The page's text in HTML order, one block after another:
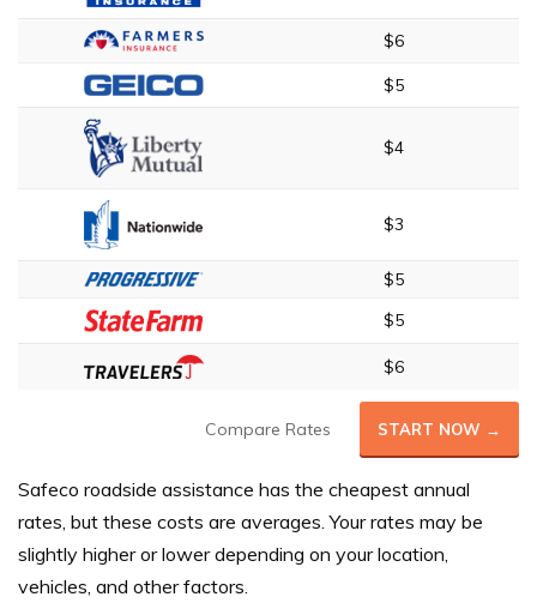
$6
$5
$4
$3
$5
$5
$6
Compare Rates START NOW →
Safeco roadside assistance has the cheapest annual
rates, but these costs are averages. Your rates may be
slightly higher or lower depending on your location,
vehicles, and other factors.